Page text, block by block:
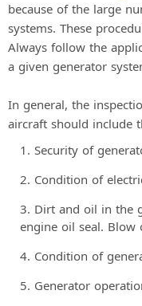
because of the large
systems. These
Always follow the
a given generator
In general, the
aircraft should include
Security of
Condition of
Dirt and oil in the
engine oil seal. Blow
Condition of
Generator